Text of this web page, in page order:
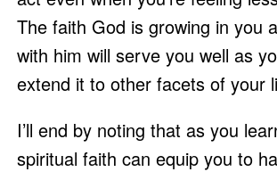
The faith God is growing in you
with him will serve you well as
extend it to other facets of your
I’ll end by noting that as you
spiritual faith can equip you to